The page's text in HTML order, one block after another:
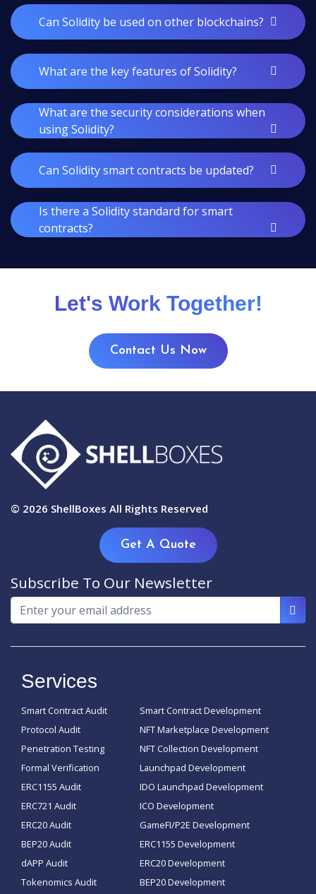
Can Solidity be used on other blockchains?
What are the key features of Solidity?
What are the security considerations when
using Solidity?
Can Solidity smart contracts be updated?
Is there a Solidity standard for smart
contracts?
Let's Work Together!
Contact Us Now
© 2026 ShellBoxes All Rights Reserved
Get A Quote
Subscribe To Our Newsletter
Services
Smart Contract Audit
Protocol Audit
Penetration Testing
Formal Verification
ERC1155 Audit
ERC721 Audit
ERC20 Audit
BEP20 Audit
dAPP Audit
Tokenomics Audit
Smart Contract Development
NFT Marketplace Development
NFT Collection Development
Launchpad Development
IDO Launchpad Development
ICO Development
GameFI/P2E Development
ERC1155 Development
ERC20 Development
BEP20 Development